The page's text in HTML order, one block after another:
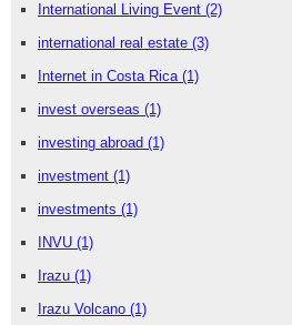
International Living Event (2)
international real estate (3)
Internet in Costa Rica (1)
invest overseas (1)
investing abroad (1)
investment (1)
investments (1)
INVU (1)
Irazu (1)
Irazu Volcano (1)